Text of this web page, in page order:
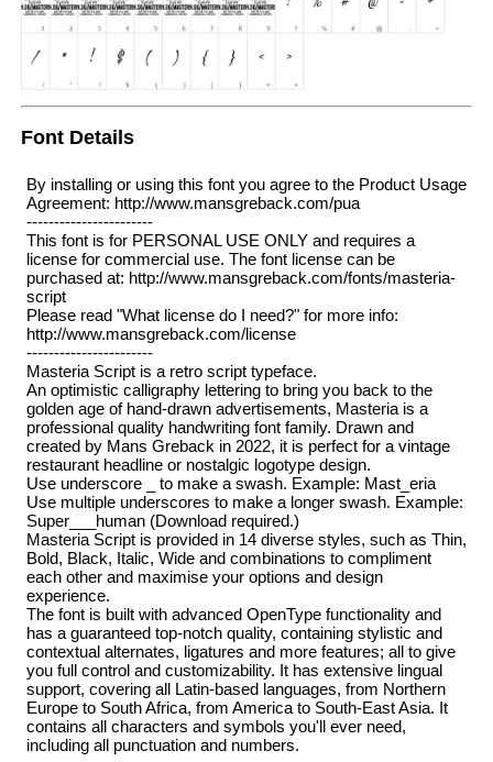
Font Details
By installing or using this font you agree to the Product Usage
Agreement: http://www.mansgreback.com/pua
-----------------------
This font is for PERSONAL USE ONLY and requires a
license for commercial use. The font license can be
purchased at: http://www.mansgreback.com/fonts/masteria-
script
Please read "What license do I need?" for more info:
http://www.mansgreback.com/license
-----------------------
Masteria Script is a retro script typeface.
An optimistic calligraphy lettering to bring you back to the
golden age of hand-drawn advertisements, Masteria is a
professional quality handwriting font family. Drawn and
created by Mans Greback in 2022, it is perfect for a vintage
restaurant headline or nostalgic logotype design.
Use underscore _ to make a swash. Example: Mast_eria
Use multiple underscores to make a longer swash. Example:
Super___human (Download required.)
Masteria Script is provided in 14 diverse styles, such as Thin,
Bold, Black, Italic, Wide and combinations to compliment
each other and maximise your options and design
experience.
The font is built with advanced OpenType functionality and
has a guaranteed top-notch quality, containing stylistic and
contextual alternates, ligatures and more features; all to give
you full control and customizability. It has extensive lingual
support, covering all Latin-based languages, from Northern
Europe to South Africa, from America to South-East Asia. It
contains all characters and symbols you'll ever need,
including all punctuation and numbers.